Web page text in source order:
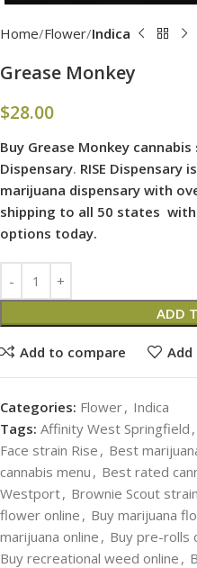
Home Flower Indica
Grease Monkey
$28.00
Buy Grease Monkey cannabis
Dispensary. RISE Dispensary is
marijuana dispensary with
shipping to all 50 states
options today.
ADD
Add to compare
Categories: Flower, Indica
Tags: Affinity West Springfield ,
Face strain Rise , Best
cannabis menu , Best rated
Westport, Brownie Scout strain
flower online , Buy marijuana
marijuana online , Buy pre-rolls
Buy recreational weed online ,